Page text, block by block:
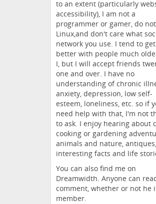
to an extent (particularly
accessibility), I am not a
programmer or gamer, do
Linux,and don't care what
network you use. I tend to
better with people much
I, but I will accept friends
one and over. I have no
understanding of chronic
anxiety, depression, low self-
esteem, loneliness, etc. so if
need help with that, I'm not
to ask. I enjoy hearing about
cooking or gardening
animals and nature,
interesting facts and life
You can also find me on
Dreamwidth. Anyone can
comment, whether or not he
member.